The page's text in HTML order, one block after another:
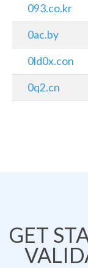
093.co.kr
0ac.by
0ld0x.con
0q2.cn
GET